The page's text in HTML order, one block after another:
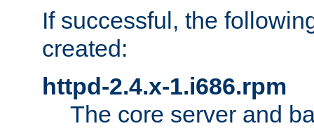
If successful, the
created:
httpd-2.4.x-1.i686.rpm
The core server and